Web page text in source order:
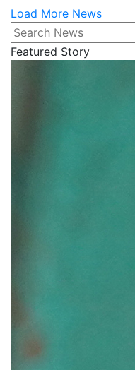
Load More News
Search News
Featured Story